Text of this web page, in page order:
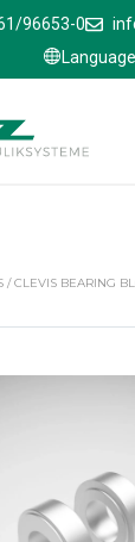
96653-0
/CLEVIS BEARING